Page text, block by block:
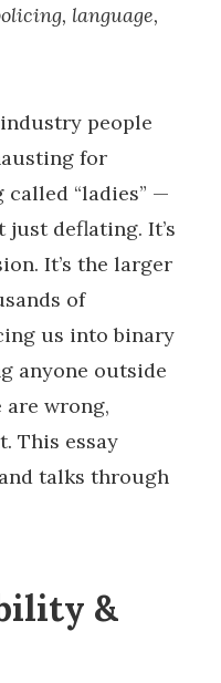
language,
people
for
called “ladies” —
deflating. It’s
It’s the larger
of
us into binary
anyone outside
wrong,
This essay
talks through
&